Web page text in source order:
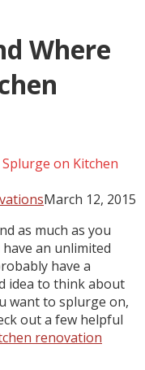
Where
on Kitchen
March 12, 2015
as much as you
an unlimited
have a
idea to think about
want to splurge on,
out a few helpful
renovation